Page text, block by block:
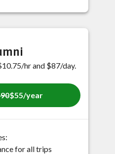
hr and $87/day.
$55/year
for all trips